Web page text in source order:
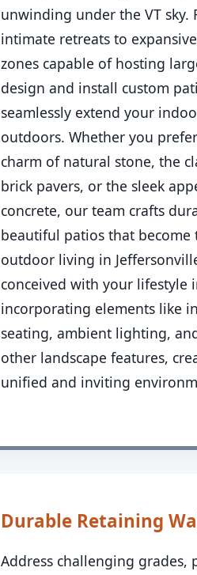
unwinding under the VT sky.
intimate retreats to
zones capable of hosting
design and install custom
seamlessly extend your
outdoors. Whether you
charm of natural stone, the
brick pavers, or the sleek
concrete, our team crafts
beautiful patios that
outdoor living in
conceived with your lifestyle
incorporating elements like
seating, ambient lighting,
other landscape features,
unified and inviting
Durable Retaining
Address challenging grades,